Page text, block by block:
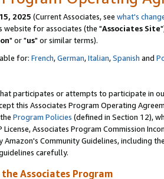
2025 (Current Associates, see what's
website for associates (the "Associates Site
" or "us" or similar terms).
for: French,German,Italian,Spanish and
participates or attempts to participate in
this Associates Program Operating
Program Policies (defined in Section 12),
License, Associates Program Commission
Amazon's Community Guidelines, including
carefully.
Associates Program